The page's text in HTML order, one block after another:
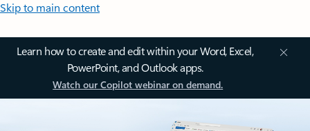
Skip to main content
Learn how to create and edit within your Word, Excel,
PowerPoint, and Outlook apps.
Watch our Copilot webinar on demand.